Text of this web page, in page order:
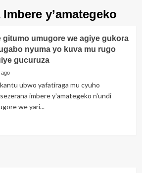
y’amategeko
gitumo umugore we agiye gukora
nyuma yo kuva mu rugo
gucuruza
ubwo yafatiraga mu cyuho
imbere y'amategeko n'undi
we yari...